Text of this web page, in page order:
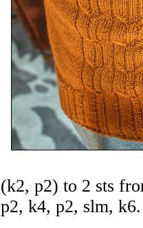
p2) to 2 sts
k4, p2, slm,